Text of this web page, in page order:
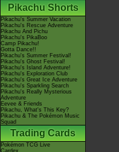
Pikachu Shorts
Pikachu's Summer Vacation
Pikachu's Rescue Adventure
Pikachu And Pichu
Pikachu's PikaBoo
Camp Pikachu!
Gotta Dance!!
Pikachu's Summer Festival!
Pikachu's Ghost Festival!
Pikachu's Island Adventure!
Pikachu's Exploration Club
Pikachu's Great Ice Adventure
Pikachu's Sparkling Search
Pikachu's Really Mysterious
Adventure
Eevee & Friends
Pikachu, What's This Key?
Pikachu & The Pokémon Music
Squad
Trading Cards
Pokémon TCG Live
Cardex